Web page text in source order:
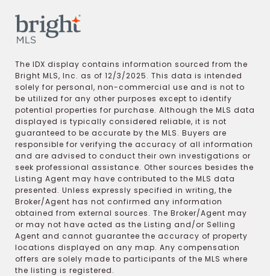
The IDX display contains information sourced from the
Bright MLS, Inc. as of 12/3/2025. This data is intended
solely for personal, non-commercial use and is not to
be utilized for any other purposes except to identify
potential properties for purchase. Although the MLS data
displayed is typically considered reliable, it is not
guaranteed to be accurate by the MLS. Buyers are
responsible for verifying the accuracy of all information
and are advised to conduct their own investigations or
seek professional assistance. Other sources besides the
Listing Agent may have contributed to the MLS data
presented. Unless expressly specified in writing, the
Broker/Agent has not confirmed any information
obtained from external sources. The Broker/Agent may
or may not have acted as the Listing and/or Selling
Agent and cannot guarantee the accuracy of property
locations displayed on any map. Any compensation
offers are solely made to participants of the MLS where
the listing is registered.